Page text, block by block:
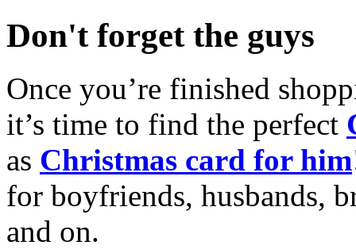
Don't forget the guys
Once you’re finished
it’s time to find the perfect
as Christmas card for him
for boyfriends, husbands,
and on.